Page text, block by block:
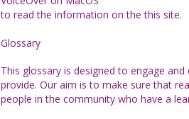
to read the information on the this site.
Glossary
This glossary is designed to engage
provide. Our aim is to make sure that
people in the community who have a